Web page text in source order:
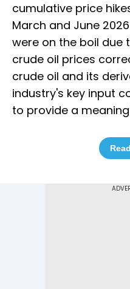
cumulative price
March and June
were on the boil due
crude oil prices
crude oil and its
industry's key input
to provide a